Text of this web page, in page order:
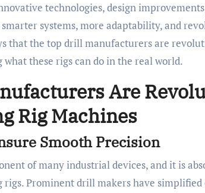
technologies, design
systems, more adaptability, and
that the top drill manufacturers are
what these rigs can do in the real world.
Are
Rig Machines
Smooth Precision
of many industrial devices, and it is
Prominent drill makers have simplified